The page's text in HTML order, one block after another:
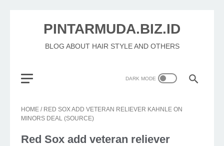
PINTARMUDA.BIZ.ID
BLOG ABOUT HAIR STYLE AND OTHERS
HOME / RED SOX ADD VETERAN RELIEVER KAHNLE ON
MINORS DEAL (SOURCE)
Red Sox add veteran reliever